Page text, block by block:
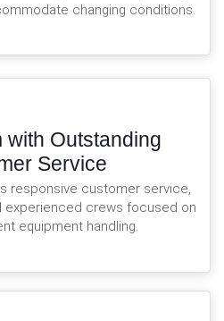
changing conditions.
with Outstanding
Service
responsive customer service,
experienced crews focused on
equipment handling.